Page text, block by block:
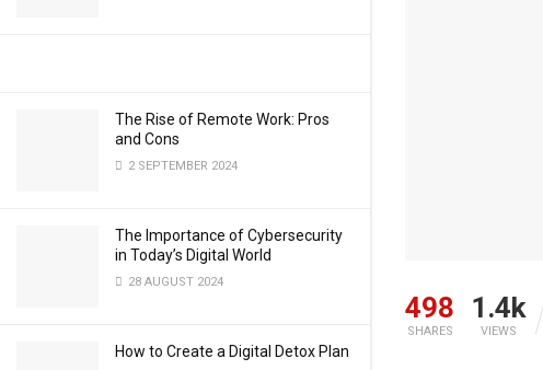
The Rise of Remote Work: Pros
and Cons
2 SEPTEMBER 2024
The Importance of Cybersecurity
in Today’s Digital World
28 AUGUST 2024
How to Create a Digital Detox Plan
498
SHARES
1.4k
VIEWS